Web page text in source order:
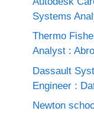
Systems
Thermo
Analyst :
Dassault
Engineer :
Newton